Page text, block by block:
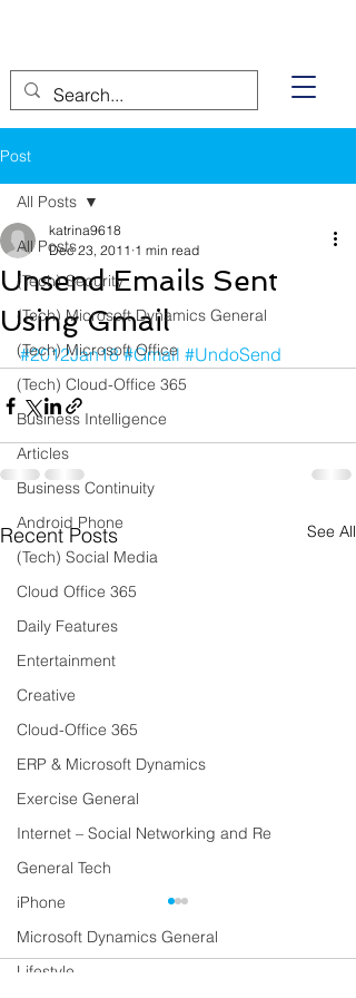
Post
All Posts
(Tech) Security
(Tech) Microsoft Dynamics General
(Tech) Microsoft Office
(Tech) Cloud-Office 365
Business Intelligence
Articles
Business Continuity
Android Phone
(Tech) Social Media
Cloud Office 365
Daily Features
Entertainment
Creative
Cloud-Office 365
ERP & Microsoft Dynamics
Exercise General
Internet – Social Networking and Re
General Tech
iPhone
Microsoft Dynamics General
Lifestyle
All Posts
Unsend Emails Sent
Using Gmail
katrina9618
Dec 23, 2011 1 min read
#2012Jan18 #Gmail #UndoSend
Recent Posts See All